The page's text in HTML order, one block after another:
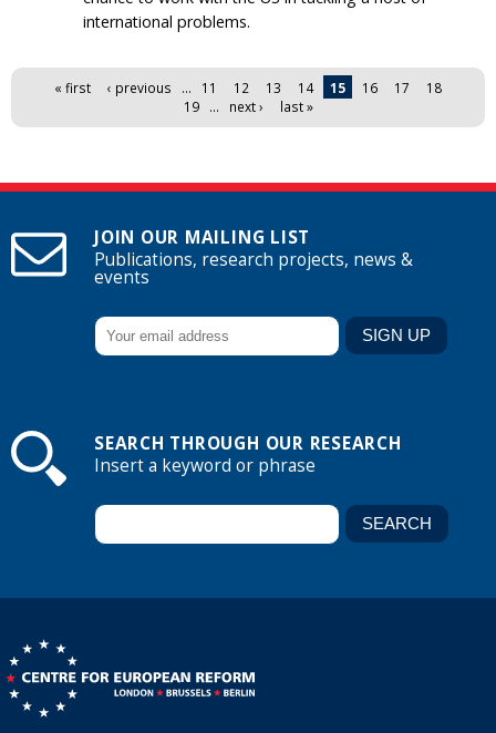
international problems.
Pages« first ‹ previous … 11 12 13 14 15 16 17
18
19
… next › last »
JOIN OUR MAILING LIST
Publications, research projects, news &
events
SEARCH THROUGH OUR RESEARCH
Insert a keyword or phrase